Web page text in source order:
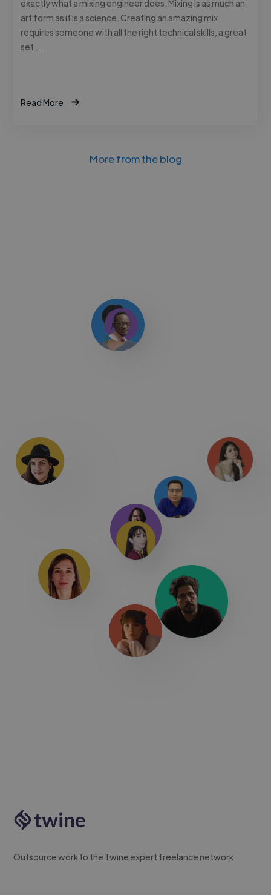
exactly what a mixing engineer does. Mixing is as much an
art form as it is a science. Creating an amazing mix
requires someone with all the right technical skills, a great
set …
Read More
More from the blog
Outsource work to the Twine expert freelance network